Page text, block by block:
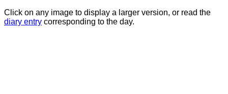
Click on any image to display a larger version, or read the
diary entry corresponding to the day.